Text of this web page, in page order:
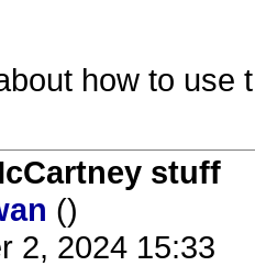
how to
stuff
()
2, 2024 15:33